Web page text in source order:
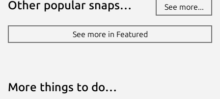
Other popular snaps… See more...
See more in Featured
More things to do…